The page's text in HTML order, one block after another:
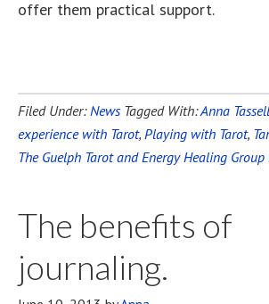
offer them practical support.
Filed Under:News Tagged With:Anna
experience with Tarot, Playing with Tarot,
The Guelph Tarot and Energy Healing
The benefits of
journaling.